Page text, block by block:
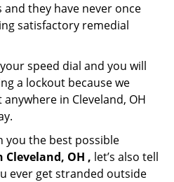
they have never once
satisfactory remedial
speed dial and you will
a lockout because we
in Cleveland, OH
you the best possible
OH , let’s also tell
ever get stranded outside